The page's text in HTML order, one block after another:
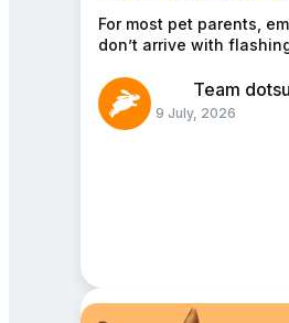
ADVICE
For most pet parents,
don’t arrive with
limp that…
Team
9 July, 2026